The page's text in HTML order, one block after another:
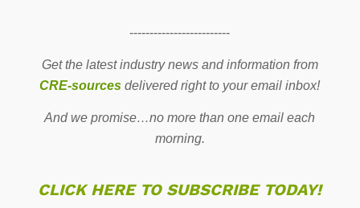
-------------------------
Get the latest industry news and information from
CRE-sources delivered right to your email inbox!
And we promise…no more than one email each
morning.
CLICK HERE TO SUBSCRIBE TODAY!